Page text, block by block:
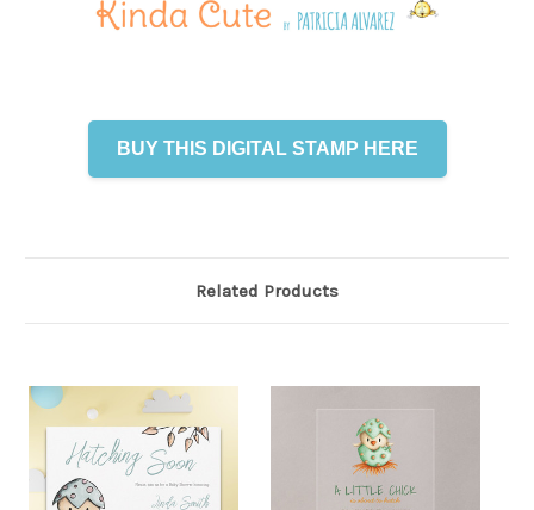
BUY THIS DIGITAL STAMP HERE
Related Products